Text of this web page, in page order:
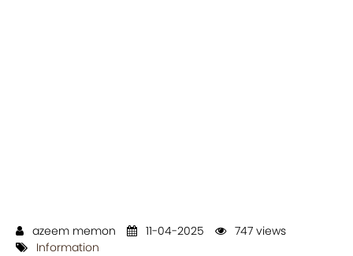
azeem memon 11-04-2025
747 views
Information